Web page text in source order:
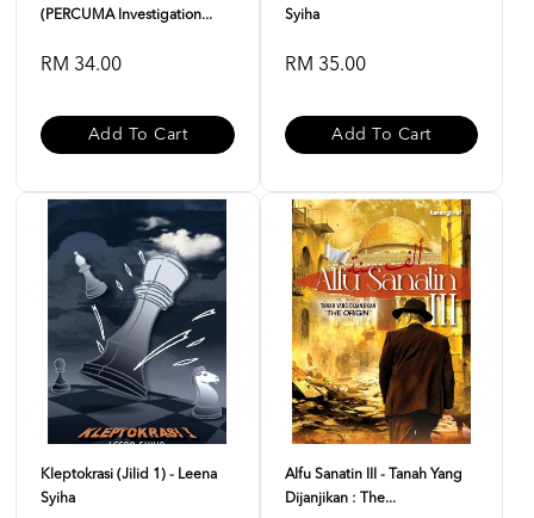
(PERCUMA Investigation...
RM 34.00
Add To Cart
Syiha
RM 35.00
Add To Cart
Kleptokrasi (Jilid 1) - Leena
Syiha
Alfu Sanatin III - Tanah Yang
Dijanjikan : The...